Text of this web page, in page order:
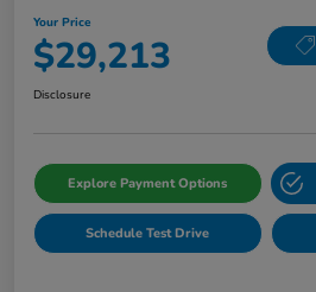
Your Price
$29,213
Disclosure
Explore Payment Options
Schedule Test Drive